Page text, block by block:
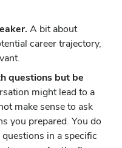
A bit about
career trajectory,
questions but be
might lead to a
make sense to ask
you prepared. You do
in a specific